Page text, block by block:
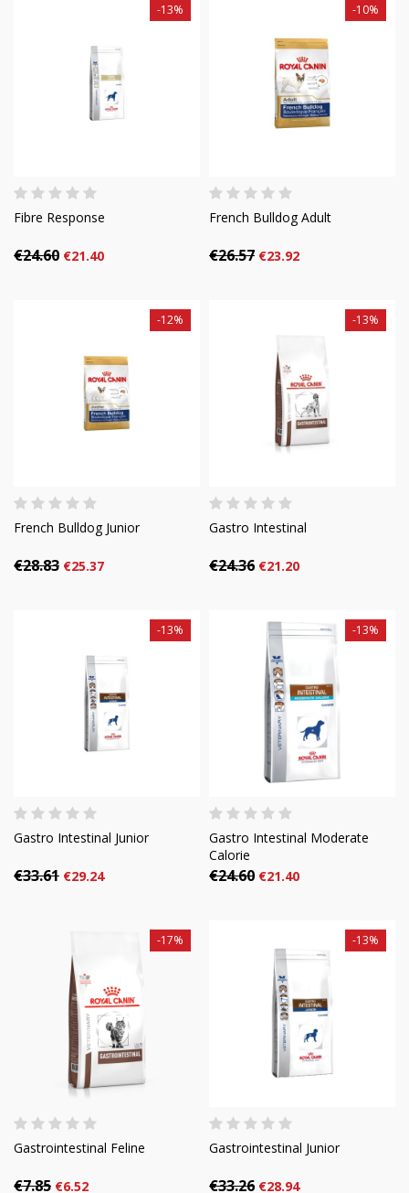
Fibre Response
€24.60
-13%
€21.40
French Bulldog Adult
€26.57
-10%
€23.92
French Bulldog Junior
€28.83
-12%
€25.37
Gastro Intestinal
€24.36
-13%
€21.20
Gastro Intestinal Junior
€33.61
-13%
€29.24
Gastro Intestinal Moderate
Calorie
€24.60
-13%
€21.40
Gastrointestinal Feline
€7.85
-17%
€6.52
Gastrointestinal Junior
€33.26
-13%
€28.94